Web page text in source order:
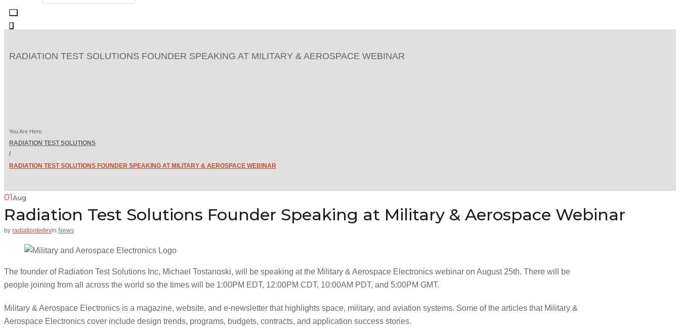
RADIATION TEST SOLUTIONS FOUNDER SPEAKING AT MILITARY & AEROSPACE WEBINAR
You Are Here:
RADIATION TEST SOLUTIONS
/
RADIATION TEST SOLUTIONS FOUNDER SPEAKING AT MILITARY & AEROSPACE WEBINAR
01Aug
Radiation Test Solutions Founder Speaking at Military & Aerospace Webinar
by radiationtedevin News
The founder of Radiation Test Solutions Inc, Michael Tostanoski, will be speaking at the Military & Aerospace Electronics webinar on August 25th. There will be
people joining from all across the world so the times will be 1:00PM EDT, 12:00PM CDT, 10:00AM PDT, and 5:00PM GMT.
Military & Aerospace Electronics is a magazine, website, and e-newsletter that highlights space, military, and aviation systems. Some of the articles that Military &
Aerospace Electronics cover include design trends, programs, budgets, contracts, and application success stories.